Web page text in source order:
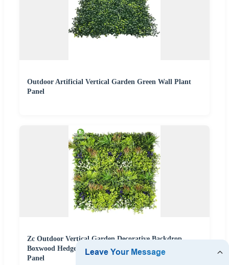
Outdoor Artificial Vertical Garden Green Wall Plant
Panel
Zc Outdoor Vertical Garden Decorative Backdrop
Boxwood Hedge Green Grass Artificial Wall Plants
Panel